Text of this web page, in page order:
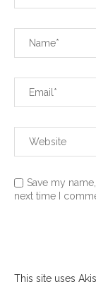
Save my
next time I
This site uses